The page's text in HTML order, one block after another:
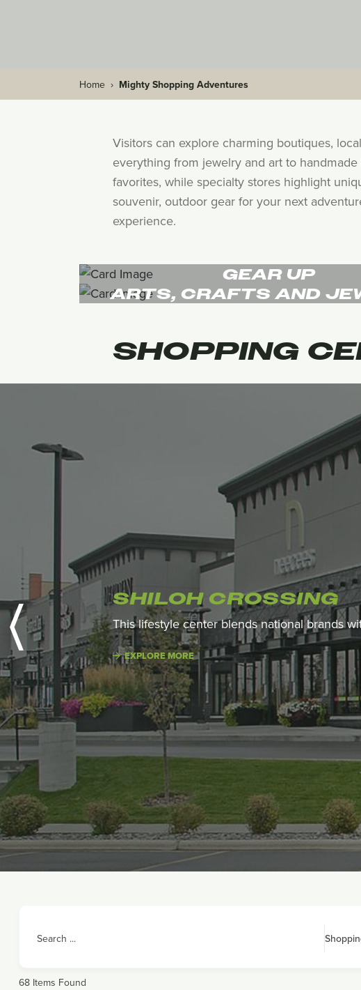
Home › Mighty Shopping Adventures
Visitors can explore charming boutiques,
everything from jewelry and art to
favorites, while specialty stores highlight
souvenir, outdoor gear for your next
experience.
GEAR UP
ARTS, CRAFTS AND
SHOPPING
SHILOH CROSSING
This lifestyle center blends national brands
EXPLORE MORE
Search ...
68 Items Found